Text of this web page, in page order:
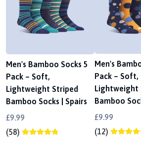
Men's Bamboo Socks 5
Pack – Soft,
Lightweight Striped
Bamboo Socks | Spairs
£9.99
(58)
Men's
Pack – Soft,
Lightweight
Bamboo
£9.99
(12)